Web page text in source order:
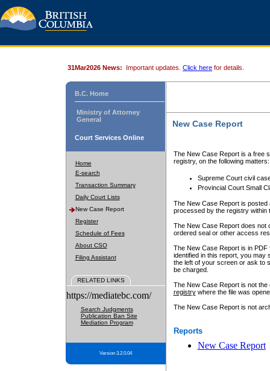
31Mar2026 News: Important updates. Click here for details.
B.C. Home
Ministry of Attorney
General
Court Services Online
Home
E-search
Transaction Summary
Daily Court Lists
New Case Report
Register
Schedule of Fees
About CSO
Filing Assistant
RELATED LINKS
https://mediatebc.com/
Search Judgments
Publication Ban Site
Mediation Program
Version 3.2.0.04
New Case Report
The New Case Report is a free
registry, on the following matters:
Supreme Court civil
Provincial Court Small
The New Case Report is posted
processed by the registry within
The New Case Report does not
ordered seal or other access
The New Case Report is in
identified in this report, you may
the left of your screen or ask to
be charged.
The New Case Report is not
registrywhere the file was
The New Case Report is not
Reports
New Case Report